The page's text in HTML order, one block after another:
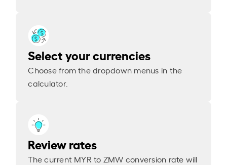
Select your currencies
Choose from the dropdown menus in the
calculator.
Review rates
The current MYR to ZMW conversion rate will